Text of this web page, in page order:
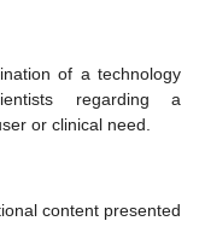
of a technology
regarding a
or clinical need.
content presented